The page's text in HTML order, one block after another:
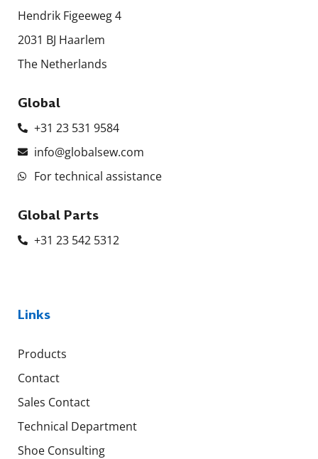
Hendrik Figeeweg 4
2031 BJ Haarlem
The Netherlands
Global
+31 23 531 9584
info@globalsew.com
For technical assistance
Global Parts
+31 23 542 5312
Links
Products
Contact
Sales Contact
Technical Department
Shoe Consulting